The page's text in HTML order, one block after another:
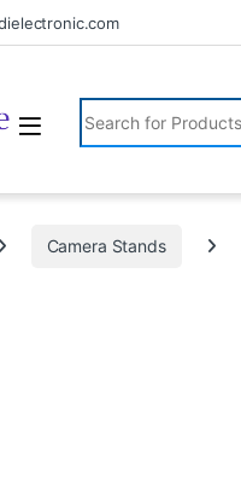
Search for:
Camera Stands